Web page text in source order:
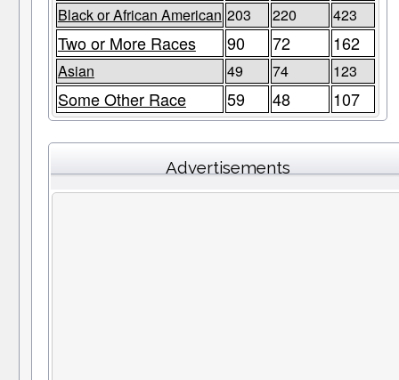
Black or African American 203 220 423
Two or More Races 90 72 162
Asian 49 74 123
Some Other Race 59 48 107
Advertisements